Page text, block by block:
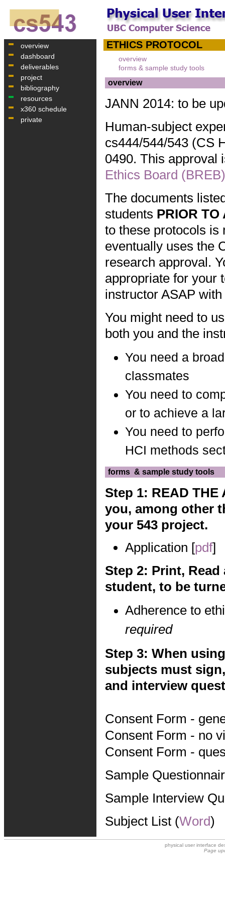
overview
dashboard
deliverables
project
bibliography
resources
x360 schedule
private
ETHICS PROTOCOL
overview
forms & sample study tools
overview
JANN 2014: to be
Human-subject
cs444/544/543 (CS
0490. This
Ethics Board
The documents
students PRIOR TO
to these protocols is
eventually uses the
research approval.
appropriate for your
instructor ASAP
You might need to
both you and the
You need a
classmates
You need to
or to achieve a
You need to
HCI methods
forms & sample study tools
Step 1: READ THE
you, among other
your 543 project.
Application [pdf]
Step 2: Print,
student, to be
Adherence to
required
Step 3: When
subjects must
and interview
Consent Form -
Consent Form - no
Consent Form -
Sample
Sample Interview
Subject List (Word)
physical user interface
Page